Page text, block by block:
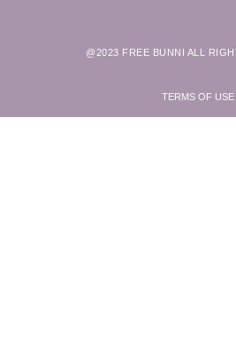
@2023 FREE BUNNI ALL
TERMS OF USE